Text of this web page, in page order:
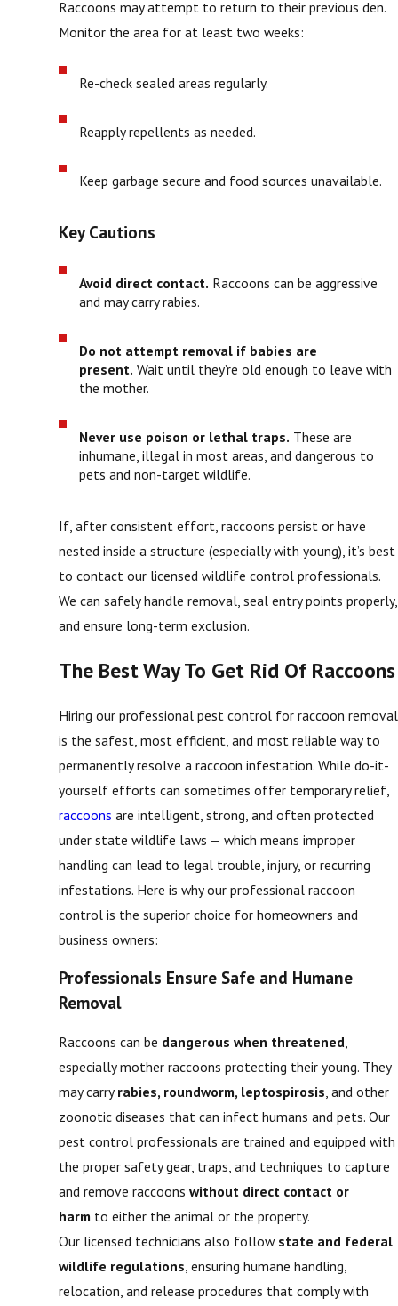
Raccoons may attempt to return to their previous den.
Monitor the area for at least two weeks:
Re-check sealed areas regularly.
Reapply repellents as needed.
Keep garbage secure and food sources unavailable.
Key Cautions
Avoid direct contact. Raccoons can be aggressive
and may carry rabies.
Do not attempt removal if babies are
present. Wait until they’re old enough to leave with
the mother.
Never use poison or lethal traps. These are
inhumane, illegal in most areas, and dangerous to
pets and non-target wildlife.
If, after consistent effort, raccoons persist or have
nested inside a structure (especially with young), it’s best
to contact our licensed wildlife control professionals.
We can safely handle removal, seal entry points properly,
and ensure long-term exclusion.
The Best Way To Get Rid Of Raccoons
Hiring our professional pest control for raccoon removal
is the safest, most efficient, and most reliable way to
permanently resolve a raccoon infestation. While do-it-
yourself efforts can sometimes offer temporary relief,
raccoons are intelligent, strong, and often protected
under state wildlife laws — which means improper
handling can lead to legal trouble, injury, or recurring
infestations. Here is why our professional raccoon
control is the superior choice for homeowners and
business owners:
Professionals Ensure Safe and Humane
Removal
Raccoons can be dangerous when threatened,
especially mother raccoons protecting their young. They
may carry rabies, roundworm, leptospirosis, and other
zoonotic diseases that can infect humans and pets. Our
pest control professionals are trained and equipped with
the proper safety gear, traps, and techniques to capture
and remove raccoonswithout direct contact or
harm to either the animal or the property.
Our licensed technicians also follow state and federal
wildlife regulations, ensuring humane handling,
relocation, and release procedures that comply with